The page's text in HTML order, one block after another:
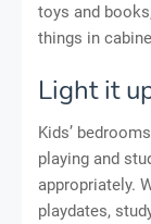
toys and
things in
Light it
Kids’
playing and
appropriately.
playdates,